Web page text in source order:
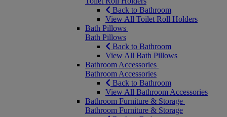
Back to Bathroom
View All Toilet Roll Holders
Bath Pillows
Bath Pillows
Back to Bathroom
View All Bath Pillows
Bathroom Accessories
Bathroom Accessories
Back to Bathroom
View All Bathroom Accessories
Bathroom Furniture & Storage
Bathroom Furniture & Storage